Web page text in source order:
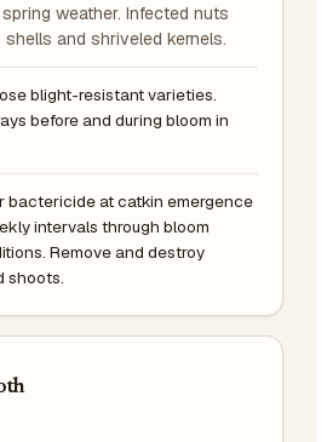
weather. Infected nuts
and shriveled kernels.
blight-resistant varieties.
before and during bloom in
bactericide at catkin emergence
intervals through bloom
Remove and destroy
shoots.